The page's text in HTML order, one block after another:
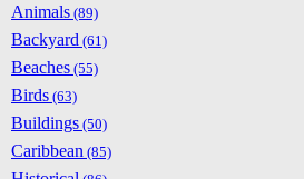
Animals (89)
Backyard (61)
Beaches (55)
Birds (63)
Buildings (50)
Caribbean (85)